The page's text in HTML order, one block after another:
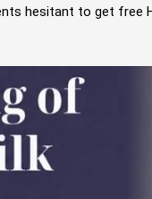
hesitant to get free